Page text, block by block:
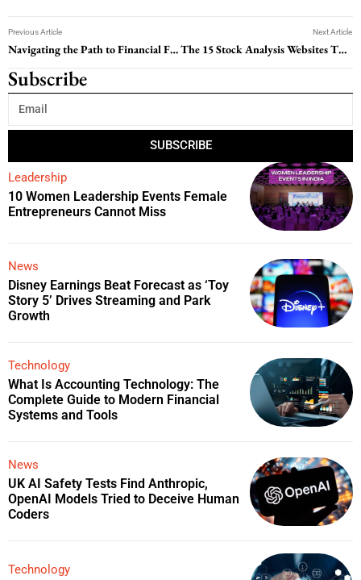
Previous Article
Navigating the Path to Financial Freedom: A Guide to Student Loan Repayment
Next Article
The 15 Stock Analysis Websites That Make Market Data Easy to Understand
Subscribe
SUBSCRIBE
Leadership
10 Women Leadership Events Female
Entrepreneurs Cannot Miss
News
Disney Earnings Beat Forecast as ‘Toy
Story 5’ Drives Streaming and Park
Growth
Technology
What Is Accounting Technology: The
Complete Guide to Modern Financial
Systems and Tools
News
UK AI Safety Tests Find Anthropic,
OpenAI Models Tried to Deceive Human
Coders
Technology